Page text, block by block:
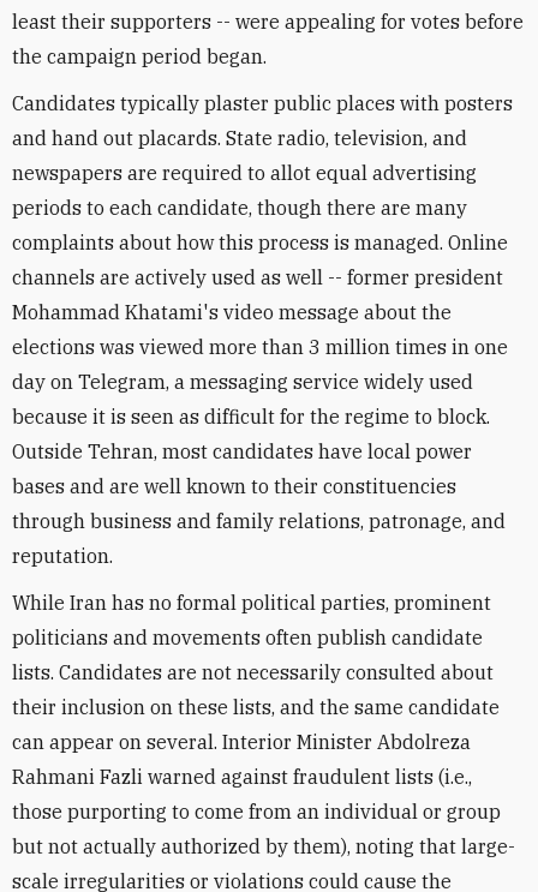
least their supporters -- were appealing for votes before
the campaign period began.
Candidates typically plaster public places with posters
and hand out placards. State radio, television, and
newspapers are required to allot equal advertising
periods to each candidate, though there are many
complaints about how this process is managed. Online
channels are actively used as well -- former president
Mohammad Khatami's video message about the
elections was viewed more than 3 million times in one
day on Telegram, a messaging service widely used
because it is seen as difficult for the regime to block.
Outside Tehran, most candidates have local power
bases and are well known to their constituencies
through business and family relations, patronage, and
reputation.
While Iran has no formal political parties, prominent
politicians and movements often publish candidate
lists. Candidates are not necessarily consulted about
their inclusion on these lists, and the same candidate
can appear on several. Interior Minister Abdolreza
Rahmani Fazli warned against fraudulent lists (i.e.,
those purporting to come from an individual or group
but not actually authorized by them), noting that large-
scale irregularities or violations could cause the